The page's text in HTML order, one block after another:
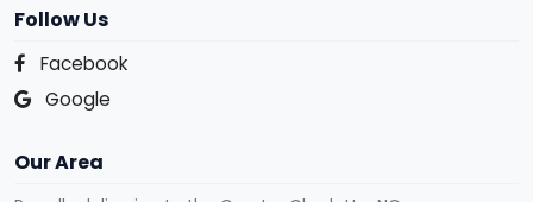
Follow Us
Facebook
Google
Our Area